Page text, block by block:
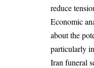
reduce
Economic
about the
particularly
Iran funeral